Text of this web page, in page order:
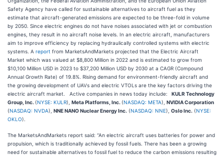
Safety Agency have called for sustainable alternatives to aircraft fuel as they
estimate that aircraft-generated emissions are expected to be three-fold in volume
by 2050. Since electric engines do not have noises associated with jet or combustion
engines, they result in no aircraft noise levels. In an electric aircraft, manufacturers
aim to improve efficiency by replacing hydraulically controlled systems with electric
systems. A report from MarketsAndMarkets projected that the Electric Aircraft
Market which was valued at $8,800 Million in 2022 and is estimated to grow from
$10,100 Million USD in 2023 to $37,200 Million USD by 2030 at a CAGR (Compound
Annual Growth Rate) of 19.8%. Rising demand for environment-friendly aircraft and
the growing development of UAVs and electric VTOLs are the key factors driving the
electric aircraft market. Active companies in news today include:
KULR Technology
Group, Inc. (NYSE: KULR), Meta Platforms, Inc. (NASDAQ: META), NVIDIA Corporation
(NASDAQ: NVDA), NNE NANO Nuclear Energy Inc. (NASDAQ: NNE), Oslo Inc. (NYSE:
OKLO).
The MarketsAndMarkets report said: “An electric aircraft uses batteries for power and
propulsion, which is traditionally achieved by fossil fuels. There has been a growing
need for sustainable alternatives to fossil fuel to reduce the carbon emissions resulting